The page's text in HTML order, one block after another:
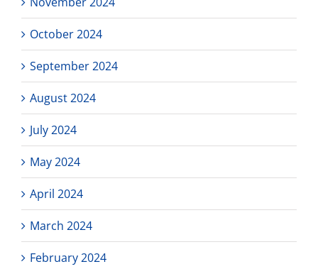
October 2024
September 2024
August 2024
July 2024
May 2024
April 2024
March 2024
February 2024